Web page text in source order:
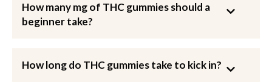
How many mg of THC gummies should a
beginner take?
How long do THC gummies take to kick in?